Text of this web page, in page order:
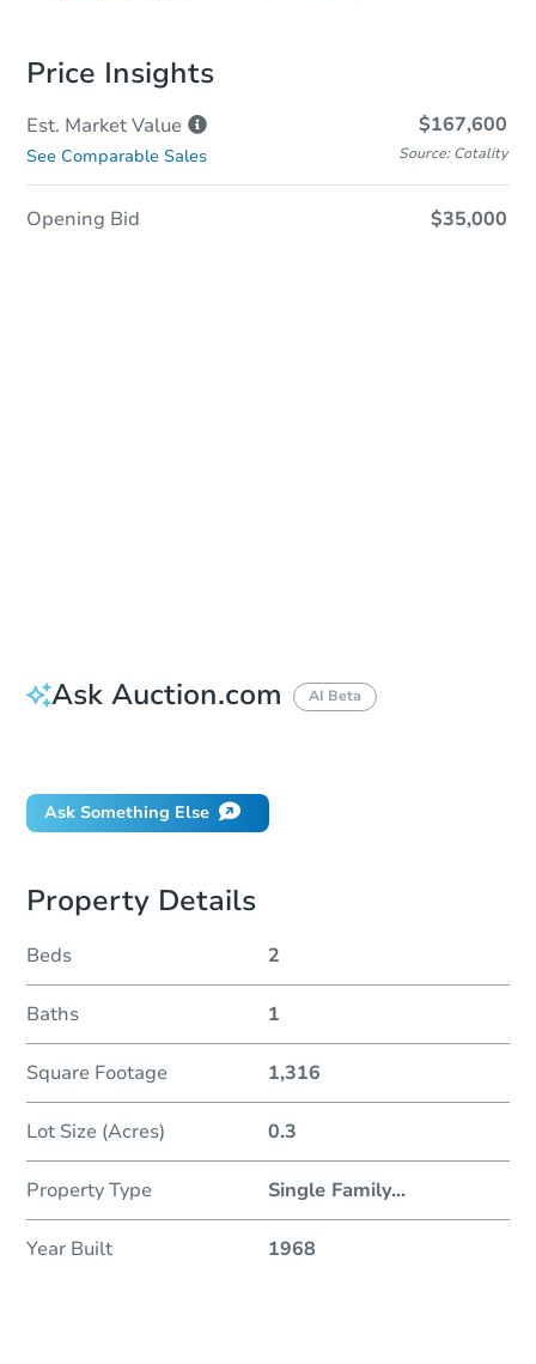
Price Insights
Est. MarketValue $167,600
See Comparable Sales Source: Cotality
Opening Bid $35,000
Ask Auction.com AI Beta
Ask Something Else
Property Details
Beds 2
Baths 1
Square Footage 1,316
Lot Size (Acres) 0.3
Property Type Single Family...
Year Built 1968